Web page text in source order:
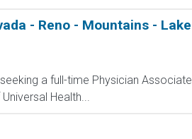
- Reno - Mountains - Lake
a full-time Physician Associate
Health...